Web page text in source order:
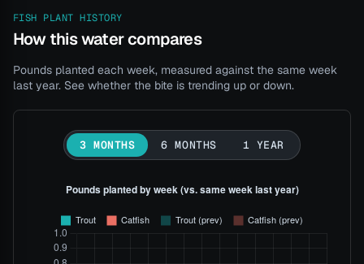
FISH PLANT HISTORY
How this water compares
Pounds planted each week, measured against the same week
last year. See whether the bite is trending up or down.
3 MONTHS 6 MONTHS 1 YEAR